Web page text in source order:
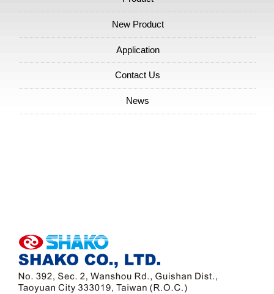
2024 Taipei International
Packaging Industry Show
2024-04-17
New Product
Application
Contact Us
News